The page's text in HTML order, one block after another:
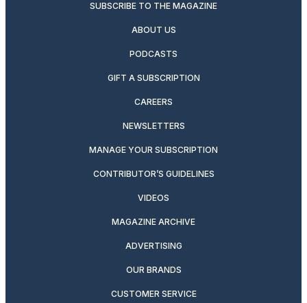
SUBSCRIBE TO THE MAGAZINE
ABOUT US
PODCASTS
GIFT A SUBSCRIPTION
CAREERS
NEWSLETTERS
MANAGE YOUR SUBSCRIPTION
CONTRIBUTOR’S GUIDELINES
VIDEOS
MAGAZINE ARCHIVE
ADVERTISING
OUR BRANDS
CUSTOMER SERVICE